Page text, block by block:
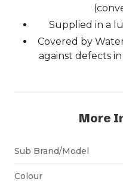
Supplied in a
Covered by
against defects
More
Sub Brand/Model
Colour